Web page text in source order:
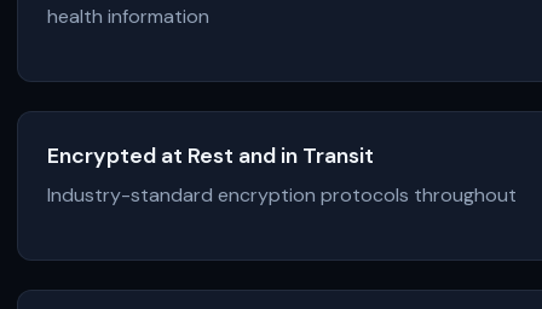
health information
Encrypted at Rest and in Transit
Industry-standard encryption protocols throughout